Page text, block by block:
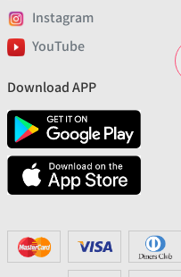
Instagram
YouTube
Download APP